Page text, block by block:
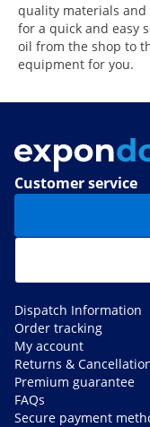
quality materials and
for a quick and easy
oil from the shop to
equipment for you.
Customer service
Dispatch Information
Order tracking
My account
Returns &
Premium guarantee
FAQs
Secure payment